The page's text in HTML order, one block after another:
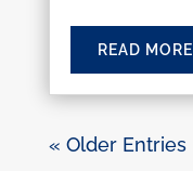
READ MORE
« Older Entries